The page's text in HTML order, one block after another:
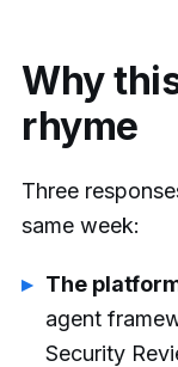
Why
rhyme
Three
same week:
The
agent
Security